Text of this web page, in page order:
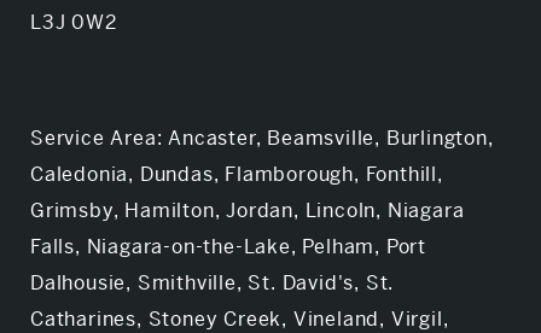
L3J 0W2
Service Area: Ancaster, Beamsville, Burlington,
Caledonia, Dundas, Flamborough, Fonthill,
Grimsby, Hamilton, Jordan, Lincoln, Niagara
Falls, Niagara-on-the-Lake, Pelham, Port
Dalhousie, Smithville, St. David's, St.
Catharines, Stoney Creek, Vineland, Virgil,